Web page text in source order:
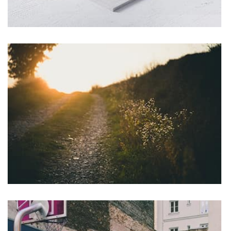
Tiger
Displaying this large amount of content in a smooth and
seamless way was quite a challenge. By loading assets in
the background, playing and stopping audio on the fly,
parallaxing hotspots, and use of large images we
succeeded in giving the user a smooth experience.
profile 22
by Tiberiu Neamu